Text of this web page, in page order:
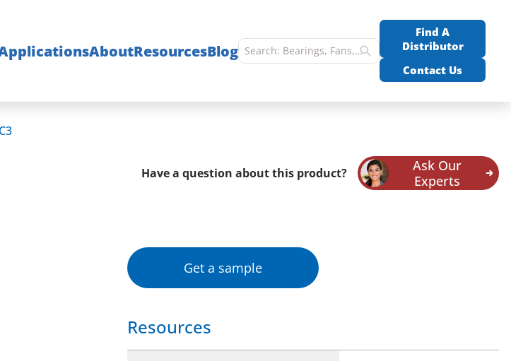
AboutResourcesBlog
Find A
Distributor
Contact Us
Have a question about this product?
Ask Our
Experts
Get a sample
Resources